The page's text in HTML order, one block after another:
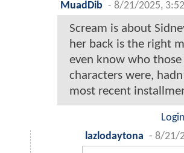
MuadDib - 8/21/2025,
Scream is about
her back is the right
even know who
characters were,
most recent
lazlodaytona - 8/21/